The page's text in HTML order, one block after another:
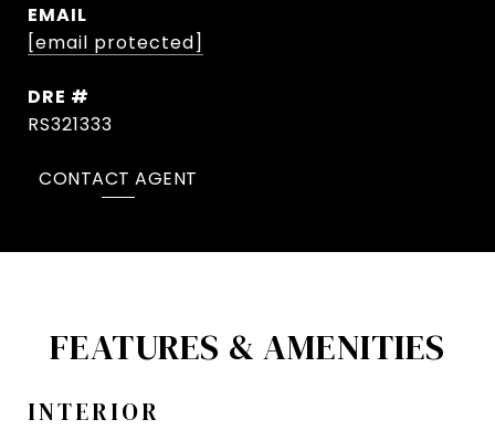
EMAIL
[email protected]
DRE #
RS321333
CONTACT AGENT
FEATURES & AMENITIES
INTERIOR